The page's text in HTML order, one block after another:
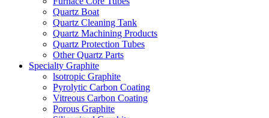
Quartz Boat
Quartz Cleaning Tank
Quartz Machining Products
Quartz Protection Tubes
Other Quartz Parts
Specialty Graphite
lsotropic Graphite
Pyrolytic Carbon Coating
Vitreous Carbon Coating
Porous Graphite